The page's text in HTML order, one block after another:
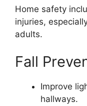
Home safety
injuries,
adults.
Fall
Improve
hallways.